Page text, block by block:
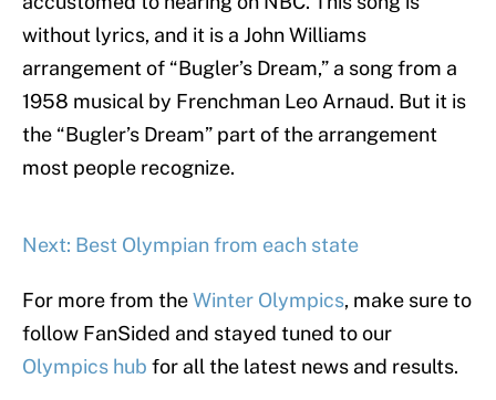
without lyrics, and it is a John Williams
arrangement of “Bugler’s Dream,” a song from a
1958 musical by Frenchman Leo Arnaud. But it is
the “Bugler’s Dream” part of the arrangement
most people recognize.
Next: Best Olympian from each state
For more from theWinter Olympics, make sure to
follow FanSided and stayed tuned to our
Olympics hub for all the latest news and results.